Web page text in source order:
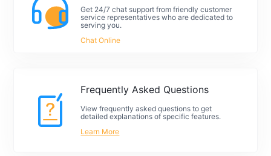
Get 24/7 chat support from friendly customer
service representatives who are dedicated to
serving you.
Chat Online
Frequently Asked Questions
View frequently asked questions to get
detailed explanations of specific features.
Learn More